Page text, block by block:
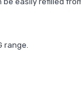
range.